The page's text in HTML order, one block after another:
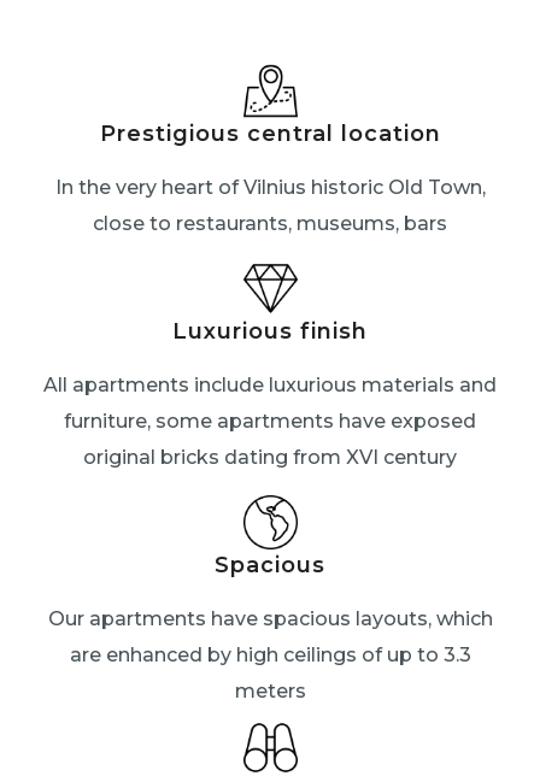
Prestigious central location
In the very heart of Vilnius historic Old Town,
close to restaurants, museums, bars
Luxurious finish
All apartments include luxurious materials and
furniture, some apartments have exposed
original bricks dating from XVI century
Spacious
Our apartments have spacious layouts, which
are enhanced by high ceilings of up to 3.3
meters